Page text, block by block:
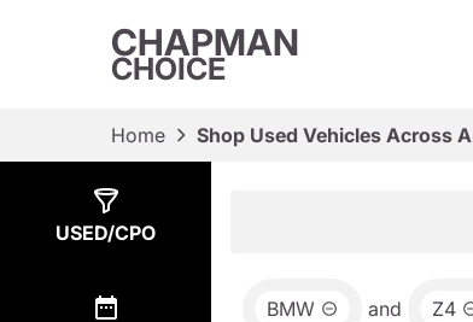
CHAPMAN
CHOICE
Home Shop Used Vehicles Across
USED/CPO
BMW and Z4